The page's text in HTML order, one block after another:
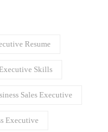
Resume
Skills
Sales Executive
Executive